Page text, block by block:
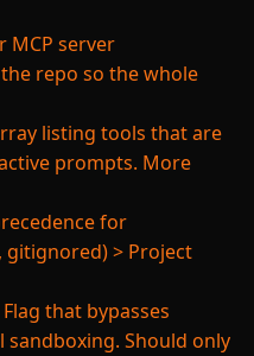
MCP server
repo so the whole
listing tools that are
prompts. More
for
gitignored) > Project
Flag that bypasses
sandboxing. Should only